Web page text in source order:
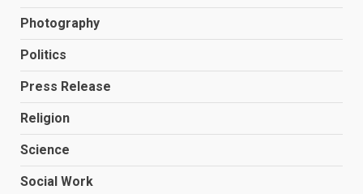
Photography
Politics
Press Release
Religion
Science
Social Work